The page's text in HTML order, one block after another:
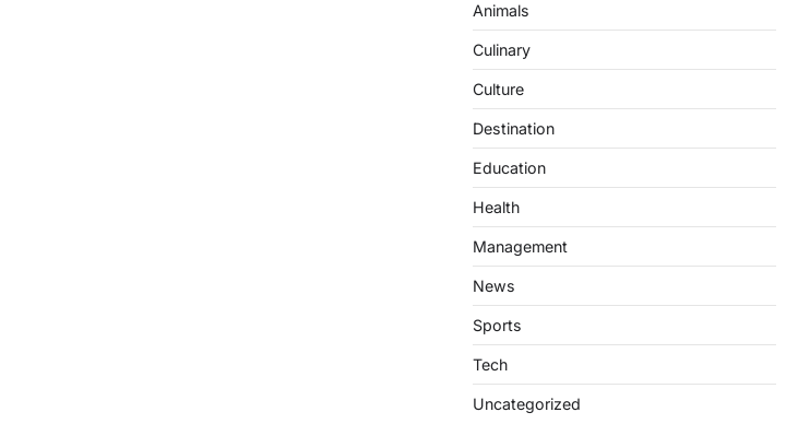
Animals
Culinary
Culture
Destination
Education
Health
Management
News
Sports
Tech
Uncategorized